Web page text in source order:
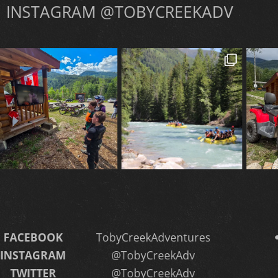
INSTAGRAM @TOBYCREEKADV
FACEBOOK
TobyCreekAdventures
INSTAGRAM
@TobyCreekAdv
TWITTER
@TobyCreekAdv